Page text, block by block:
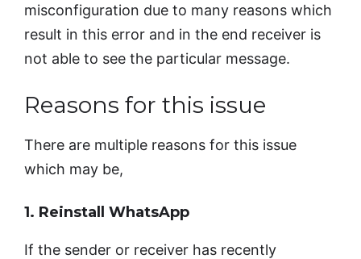
misconfiguration due to many reasons which
result in this error and in the end receiver is
not able to see the particular message.
Reasons for this issue
There are multiple reasons for this issue
which may be,
1. Reinstall WhatsApp
If the sender or receiver has recently